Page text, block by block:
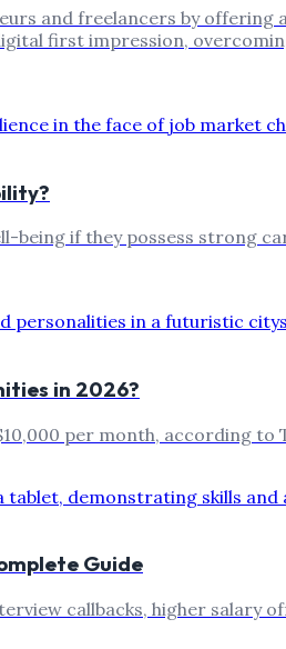
and freelancers by
first impression,
being if they possess strong
in 2026?
per month, according to
Guide
callbacks, higher salary